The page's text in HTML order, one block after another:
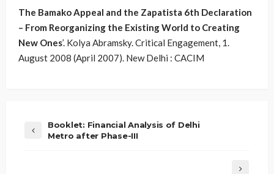
The Bamako Appeal and the Zapatista 6th Declaration
– From Reorganizing the Existing World to Creating
New Ones’. Kolya Abramsky. Critical Engagement, 1.
August 2008 (April 2007). New Delhi : CACIM
Booklet: Financial Analysis of Delhi
Metro after Phase-III